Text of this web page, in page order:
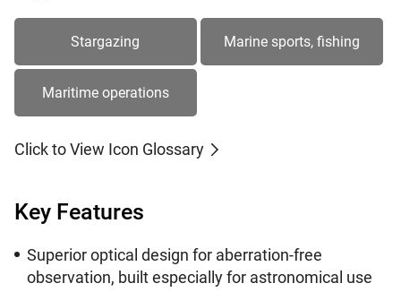
Stargazing Marine sports, fishing
Maritime operations
Click to View Icon Glossary
Key Features
Superior optical design for aberration-free
observation, built especially for astronomical use